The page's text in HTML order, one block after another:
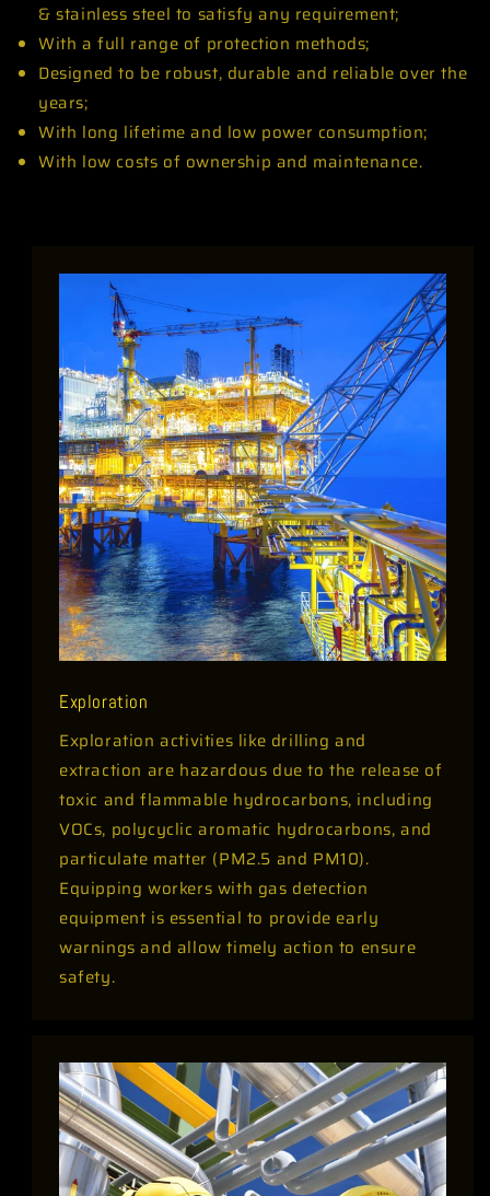
& stainless steel to satisfy any requirement;
With a full range of protection methods;
Designed to be robust, durable and reliable over the
years;
With long lifetime and low power consumption;
With low costs of ownership and maintenance.
Exploration
Exploration activities like drilling and
extraction are hazardous due to the release of
toxic and flammable hydrocarbons, including
VOCs, polycyclic aromatic hydrocarbons, and
particulate matter (PM2.5 and PM10).
Equipping workers with gas detection
equipment is essential to provide early
warnings and allow timely action to ensure
safety.